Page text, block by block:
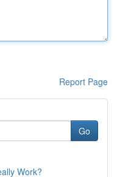
Report Page
Go
Work?